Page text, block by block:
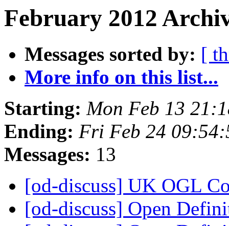
February 2012
Messages sorted by: [
More info on this list...
Starting: Mon Feb 13
Ending: Fri Feb 24
Messages: 13
[od-discuss] UK OGL
[od-discuss] Open